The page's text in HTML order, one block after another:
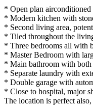
* Open plan
* Modern kitchen with
* Second living area,
* Tiled throughout the
* Three bedrooms all with
* Master Bedroom with
* Main bathroom with both
* Separate laundry with
* Double garage with
* Close to hospital, major
The location is perfect